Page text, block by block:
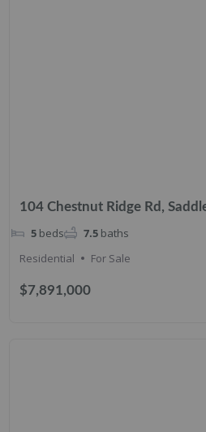
104 Chestnut Ridge Rd,
$7,891,000
5 beds 7.5 baths
Residential
For Sale